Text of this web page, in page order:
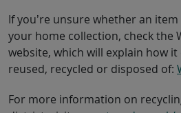
If you’re unsure whether an
your home collection, check the
website, which will explain how
reused, recycled or disposed of:
For more information on